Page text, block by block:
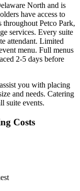
North and is
have access to
throughout Petco Park,
services. Every suite
attendant. Limited
menu. Full menus
2-5 days before
you with placing
and needs. Catering
suite events.
Costs